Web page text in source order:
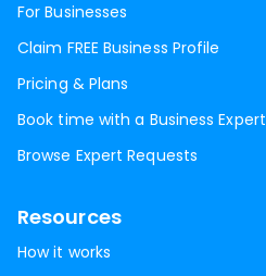
For Businesses
Claim FREE Business Profile
Pricing & Plans
Book time with a Business Expert
Browse Expert Requests
Resources
How it works